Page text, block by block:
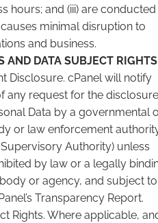
hours; and (iii) are conducted
minimal disruption to
and business.
AND DATA SUBJECT RIGHTS
Disclosure. cPanel will notify
any request for the disclosure
Data by a governmental
or law enforcement
Authority) unless
by law or a legally
or agency, and subject to
Transparency Report.
Rights. Where applicable,